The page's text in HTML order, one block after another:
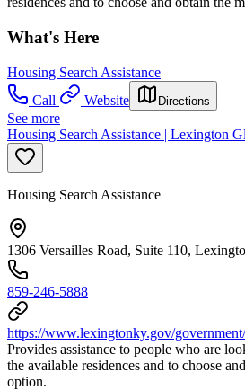
What's Here
Housing Search Assistance
Call
Website Directions
See more
Housing Search Assistance | Lexington
Housing Search Assistance
1306 Versailles Road, Suite 110,
859-246-5888
https://www.lexingtonky.gov/
Provides assistance to people who are
the available residences and to choose
option.